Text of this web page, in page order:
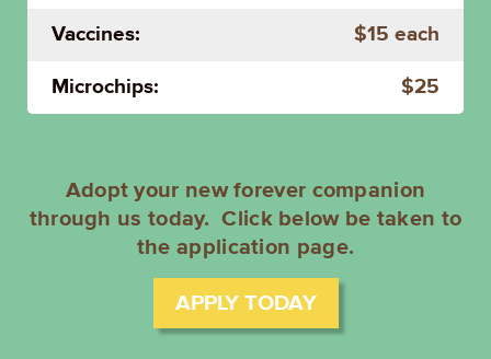
Vaccines: $15 each
Microchips: $25
Adopt your new forever companion
through us today. Click below be taken to
the application page.
APPLY TODAY